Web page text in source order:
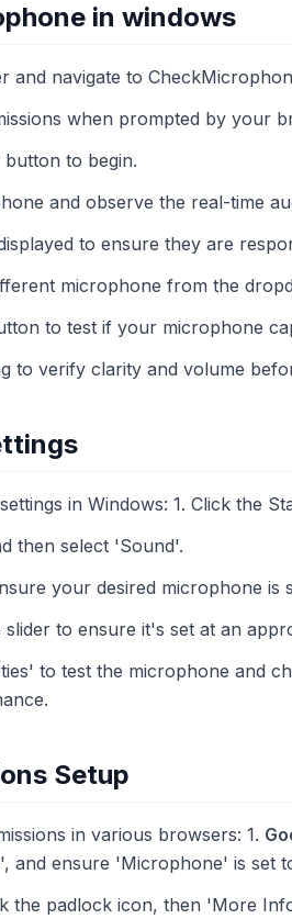
in windows
and navigate to
when prompted by your
to begin.
and observe the real-time
to ensure they are
microphone from the
to test if your microphone
to verify clarity and volume
in Windows: 1. Click the
then select 'Sound'.
your desired microphone is
to ensure it's set at an
to test the microphone and
Setup
in various browsers: 1.
and ensure 'Microphone' is set
the padlock icon, then 'More